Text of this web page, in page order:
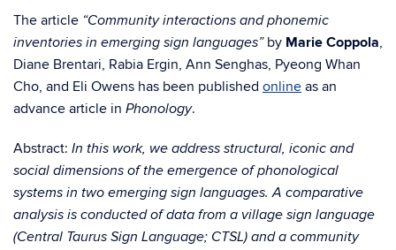
The article “Community interactions and phonemic
inventories in emerging sign languages”by Marie Coppola,
Diane Brentari, Rabia Ergin, Ann Senghas, Pyeong Whan
Cho, and Eli Owens has been published online as an
advance article in Phonology.
Abstract: In this work, we address structural, iconic and
social dimensions of the emergence of phonological
systems in two emerging sign languages. A comparative
analysis is conducted of data from a village sign language
(Central Taurus Sign Language; CTSL) and a community